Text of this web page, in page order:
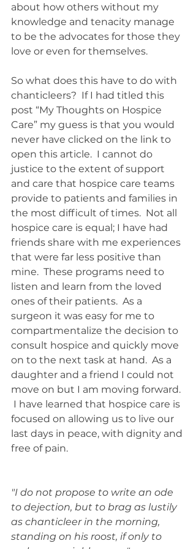
about how others without my
knowledge and tenacity manage
to be the advocates for those they
love or even for themselves.
So what does this have to do with
chanticleers?  If I had titled this
post “My Thoughts on Hospice
Care” my guess is that you would
never have clicked on the link to
open this article.  I cannot do
justice to the extent of support
and care that hospice care teams
provide to patients and families in
the most difficult of times.  Not all
hospice care is equal; I have had
friends share with me experiences
that were far less positive than
mine.  These programs need to
listen and learn from the loved
ones of their patients.  As a
surgeon it was easy for me to
compartmentalize the decision to
consult hospice and quickly move
on to the next task at hand.  As a
daughter and a friend I could not
move on but I am moving forward.
I have learned that hospice care is
focused on allowing us to live our
last days in peace, with dignity and
free of pain.
"I do not propose to write an ode
to dejection, but to brag as lustily
as chanticleer in the morning,
standing on his roost, if only to